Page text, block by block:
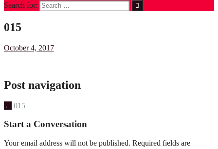
Search for:
015
October 4, 2017
Post navigation
← 015
Start a Conversation
Your email address will not be published. Required fields are